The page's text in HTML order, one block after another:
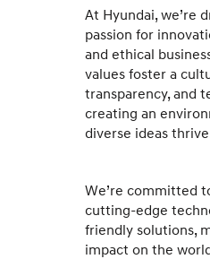
At Hyundai, we’re
passion for
and ethical
values foster a
transparency, and
creating an
diverse ideas
We’re committed
cutting-edge
friendly solutions,
impact on the